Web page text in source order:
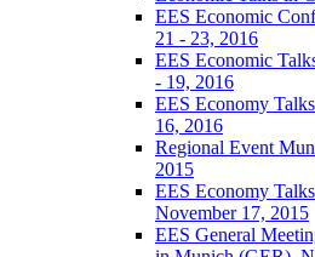
EES Economic
21 - 23, 2016
EES Economic
- 19, 2016
EES Economy
16, 2016
Regional Event
2015
EES Economy
November 17, 2015
EES General